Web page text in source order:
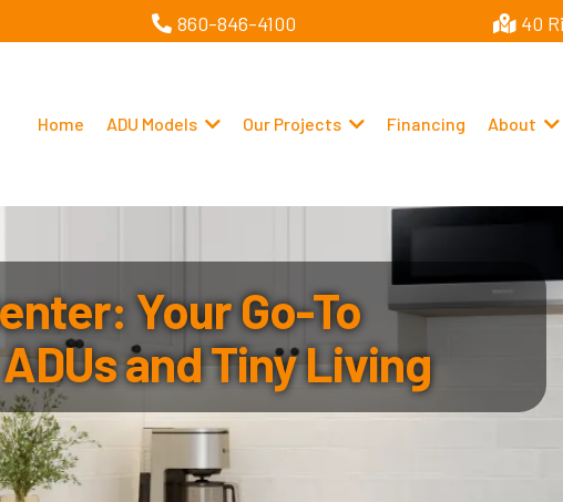
860-846-4100 40
Home ADU Models Our Projects Financing About
Your Go-To
and Tiny Living